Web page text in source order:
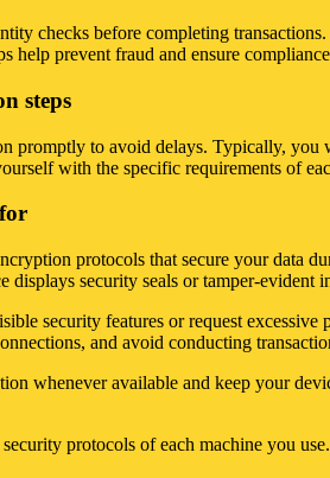
checks before completing
help prevent fraud and ensure
steps
promptly to avoid delays. Typically,
with the specific requirements of
protocols that secure your data
displays security seals or tamper-evident
security features or request
and avoid conducting
whenever available and keep your
protocols of each machine you